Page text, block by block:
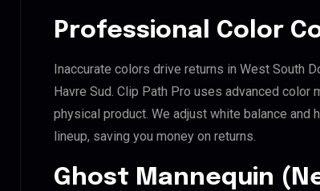
Professional Color
Inaccurate colors drive returns in West South
Havre Sud. Clip Path Pro uses advanced
physical product. We adjust white balance and
lineup, saving you money on returns.
Ghost Mannequin